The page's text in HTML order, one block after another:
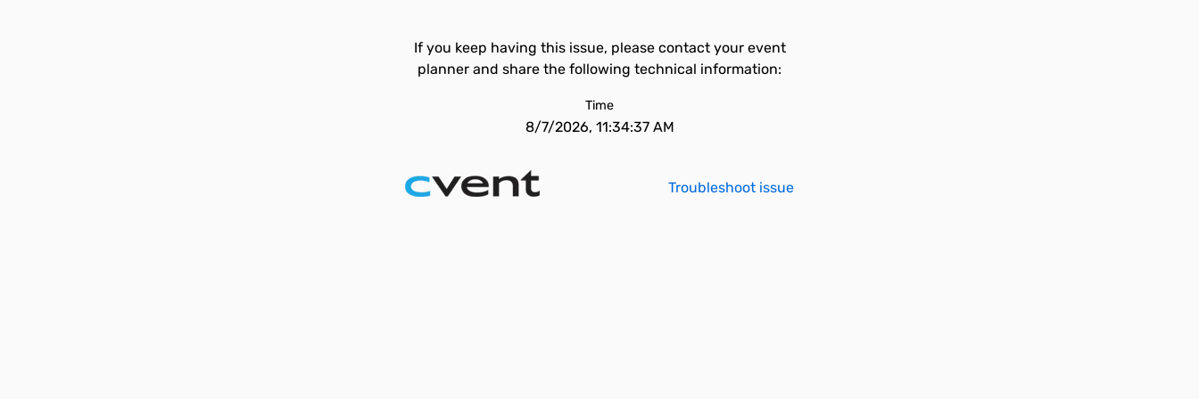
If you keep having this issue, please contact your event
planner and share the following technical information:
Time
8/7/2026, 11:34:37 AM
Troubleshoot issue